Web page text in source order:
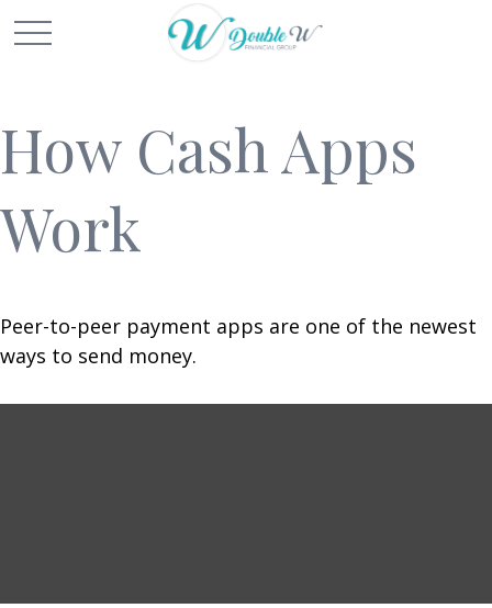
How Cash Apps
Work
Peer-to-peer payment apps are one of the newest
ways to send money.